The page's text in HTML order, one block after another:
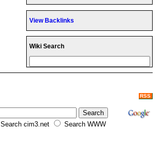
View Backlinks
Wiki Search
RSS
Search cim3.net Search WWW